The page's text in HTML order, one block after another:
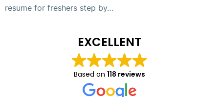
resume for freshers step by…
EXCELLENT
Based on 118 reviews